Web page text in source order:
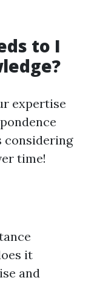
to I
expertise
considering
time!
it
and